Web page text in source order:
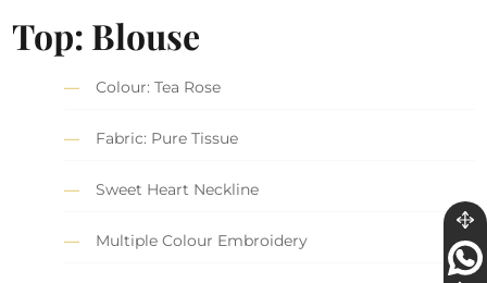
Top: Blouse
Colour: Tea Rose
Fabric: Pure Tissue
Sweet Heart Neckline
Multiple Colour Embroidery